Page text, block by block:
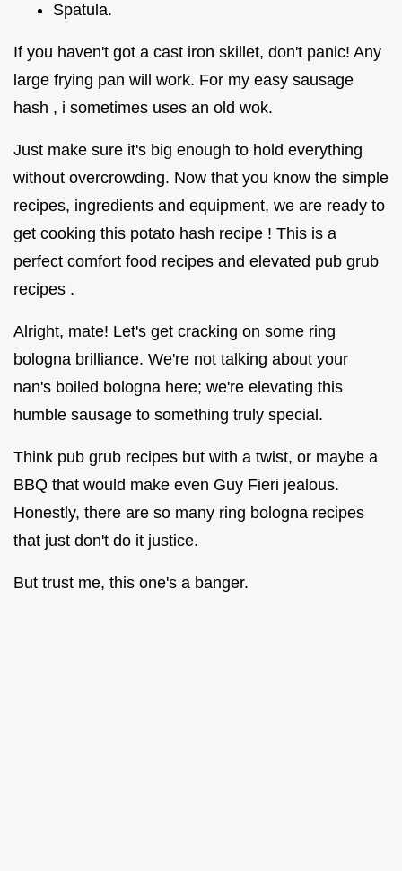
Spatula.
If you haven't got a cast iron skillet, don't panic! Any
large frying pan will work. For my easy sausage
hash , i sometimes uses an old wok.
Just make sure it's big enough to hold everything
without overcrowding. Now that you know the simple
recipes, ingredients and equipment, we are ready to
get cooking this potato hash recipe ! This is a
perfect comfort food recipes and elevated pub grub
recipes .
Alright, mate! Let's get cracking on some ring
bologna brilliance. We're not talking about your
nan's boiled bologna here; we're elevating this
humble sausage to something truly special.
Think pub grub recipes but with a twist, or maybe a
BBQ that would make even Guy Fieri jealous.
Honestly, there are so many ring bologna recipes
that just don't do it justice.
But trust me, this one's a banger.